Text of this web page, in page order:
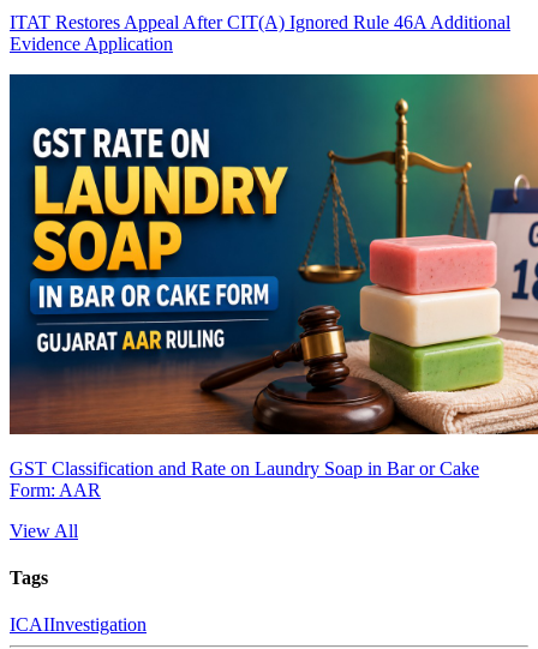
ITAT Restores Appeal After CIT(A) Ignored Rule 46A Additional
Evidence Application
GST Classification and Rate on Laundry Soap in Bar or Cake
Form: AAR
View All
Tags
ICAIInvestigation